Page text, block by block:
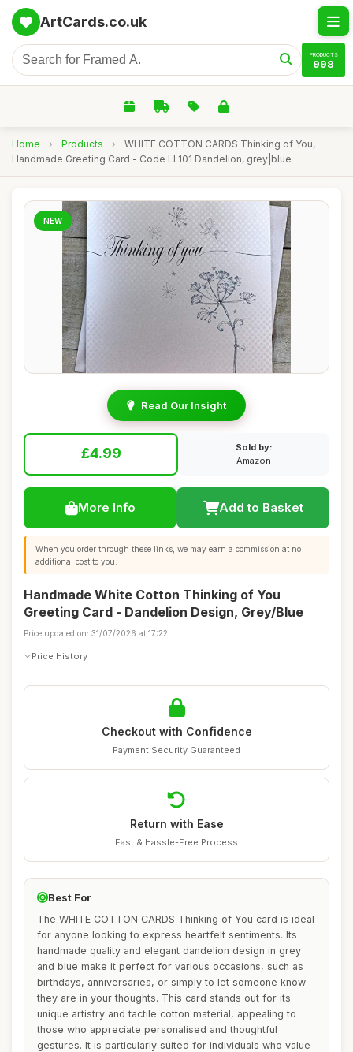
ArtCards.co.uk
PRODUCTS
998
Home › Products ›
WHITE COTTON CARDS Thinking of You,
Handmade Greeting Card - Code LL101 Dandelion, grey|blue
NEW
Read Our Insight
£4.99
Sold by:
Amazon
More Info Add to Basket
When you order through these links, we may earn a commission at no
additional cost to you.
Handmade White Cotton Thinking of You
Greeting Card - Dandelion Design, Grey/Blue
Price updated on: 31/07/2026 at 17:22
Price History
Checkout with Confidence
Payment Security Guaranteed
Return with Ease
Fast & Hassle-Free Process
Best For
The WHITE COTTON CARDS Thinking of You card is ideal
for anyone looking to express heartfelt sentiments. Its
handmade quality and elegant dandelion design in grey
and blue make it perfect for various occasions, such as
birthdays, anniversaries, or simply to let someone know
they are in your thoughts. This card stands out for its
unique artistry and tactile cotton material, appealing to
those who appreciate personalised and thoughtful
gestures. It is particularly suited for individuals who value